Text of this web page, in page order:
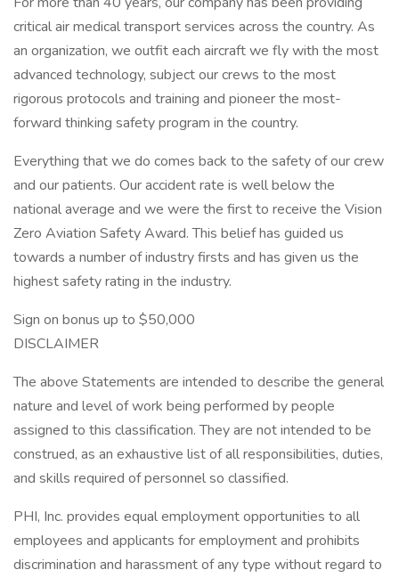
critical air medical transport services across the country. As
an organization, we outfit each aircraft we fly with the most
advanced technology, subject our crews to the most
rigorous protocols and training and pioneer the most-
forward thinking safety program in the country.
Everything that we do comes back to the safety of our crew
and our patients. Our accident rate is well below the
national average and we were the first to receive the Vision
Zero Aviation Safety Award. This belief has guided us
towards a number of industry firsts and has given us the
highest safety rating in the industry.
Sign on bonus up to $50,000
DISCLAIMER
The above Statements are intended to describe the general
nature and level of work being performed by people
assigned to this classification. They are not intended to be
construed, as an exhaustive list of all responsibilities, duties,
and skills required of personnel so classified.
PHI, Inc. provides equal employment opportunities to all
employees and applicants for employment and prohibits
discrimination and harassment of any type without regard to